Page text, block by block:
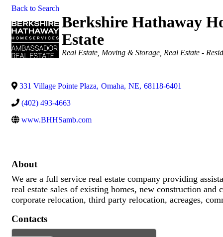
Back to Search
Berkshire Hathaway
Estate
Categories
Real Estate, Moving & Storage Real Estate -
331 Village Pointe Plaza, Omaha, NE, 68118-6401
(402) 493-4663
www.BHHSamb.com
About
We are a full service real estate company providing
real estate sales of existing homes, new construction
corporate relocation, third party relocation, acreages,
Contacts